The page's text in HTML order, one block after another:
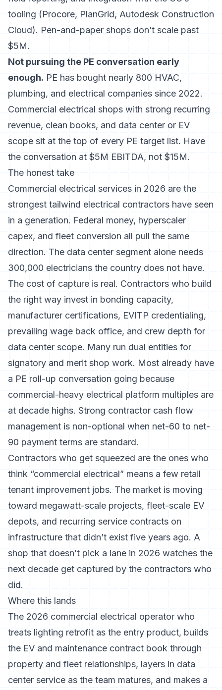
tooling (Procore, PlanGrid, Autodesk Construction
Cloud). Pen-and-paper shops don’t scale past
$5M.
Not pursuing the PE conversation early
enough. PE has bought nearly 800 HVAC,
plumbing, and electrical companies since 2022.
Commercial electrical shops with strong recurring
revenue, clean books, and data center or EV
scope sit at the top of every PE target list. Have
the conversation at $5M EBITDA, not $15M.
The honest take
Commercial electrical services in 2026 are the
strongest tailwind electrical contractors have seen
in a generation. Federal money, hyperscaler
capex, and fleet conversion all pull the same
direction. The data center segment alone needs
300,000 electricians the country does not have.
The cost of capture is real. Contractors who build
the right way invest in bonding capacity,
manufacturer certifications, EVITP credentialing,
prevailing wage back office, and crew depth for
data center scope. Many run dual entities for
signatory and merit shop work. Most already have
a PE roll-up conversation going because
commercial-heavy electrical platform multiples are
at decade highs. Strong contractor cash flow
management is non-optional when net-60 to net-
90 payment terms are standard.
Contractors who get squeezed are the ones who
think “commercial electrical” means a few retail
tenant improvement jobs. The market is moving
toward megawatt-scale projects, fleet-scale EV
depots, and recurring service contracts on
infrastructure that didn’t exist five years ago. A
shop that doesn’t pick a lane in 2026 watches the
next decade get captured by the contractors who
did.
Where this lands
The 2026 commercial electrical operator who
treats lighting retrofit as the entry product, builds
the EV and maintenance contract book through
property and fleet relationships, layers in data
center service as the team matures, and makes a